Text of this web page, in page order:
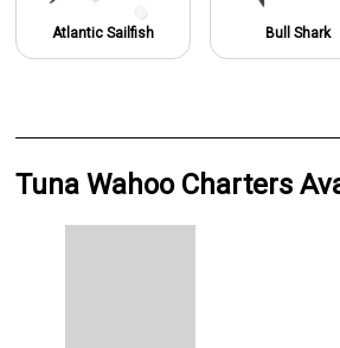
Atlantic Sailfish Bull Shark
Tuna Wahoo Charters